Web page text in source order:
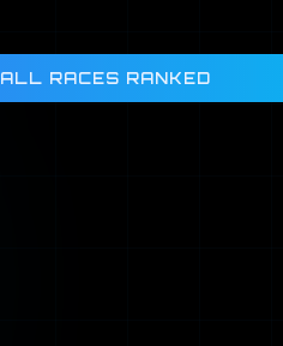
ALL RACES RANKED